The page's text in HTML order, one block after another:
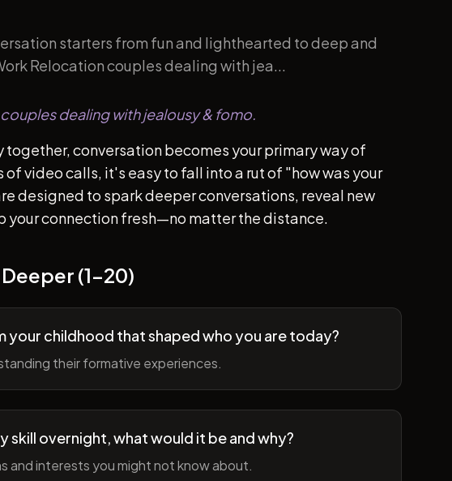
starters from fun and lighthearted to deep and
Relocation couples dealing with jea...
dealing with jealousy & fomo.
conversation becomes your primary way of
video calls, it's easy to fall into a rut of "how was your
designed to spark deeper conversations, reveal new
your connection fresh—no matter the distance.
(1-20)
your childhood that shaped who you are today?
their formative experiences.
skill overnight, what would it be and why?
and interests you might not know about.